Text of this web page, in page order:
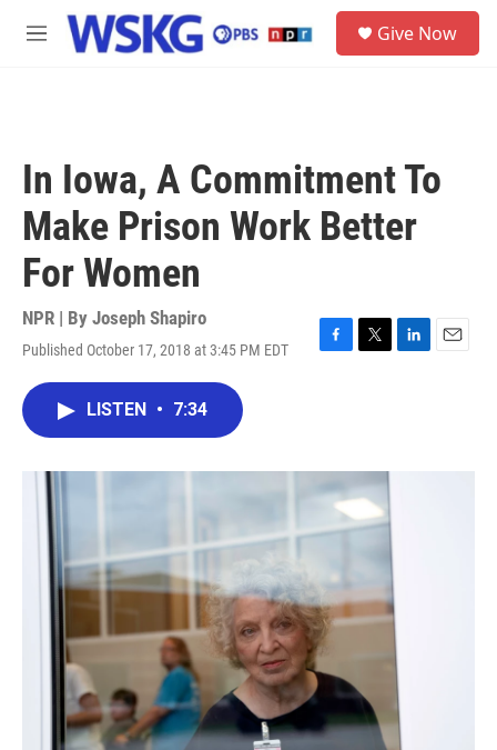
Skip to main content
M
Give Now
In Iowa, A Commitment To
Make Prison Work Better
For Women
NPR | By Joseph Shapiro
Published October 17, 2018 at 3:45 PM EDT
F
o
k
T
r
L
E
LISTEN • 7:34